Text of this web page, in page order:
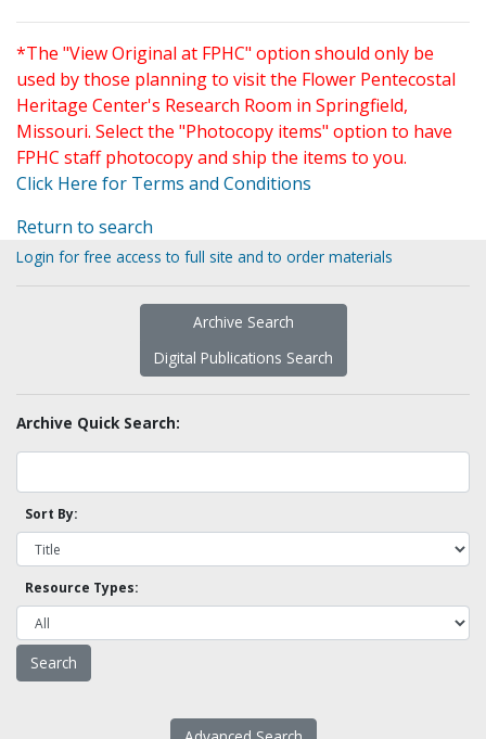
*The "View Original at FPHC" option should only be
used by those planning to visit the Flower Pentecostal
Heritage Center's Research Room in Springfield,
Missouri. Select the "Photocopy items" option to have
FPHC staff photocopy and ship the items to you.
Click Here for Terms and Conditions
Return to search
Login for free access to full site and to order materials
Archive Search
Digital Publications Search
Archive Quick Search:
Sort By:
Resource Types: